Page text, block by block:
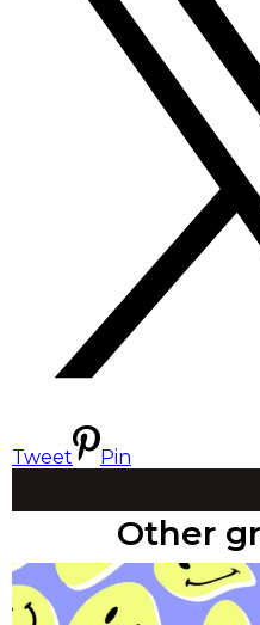
Tweet Pin
Other